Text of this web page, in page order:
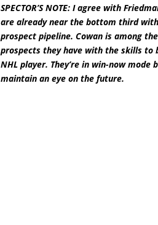
SPECTOR’S NOTE: I agree with
are already near the bottom third
prospect pipeline. Cowan is among
prospects they have with the skills to
NHL player. They’re in win-now mode
maintain an eye on the future.